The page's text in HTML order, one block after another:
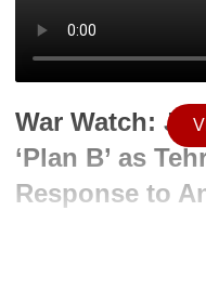
War Watch:
‘Plan B’ as
Response to